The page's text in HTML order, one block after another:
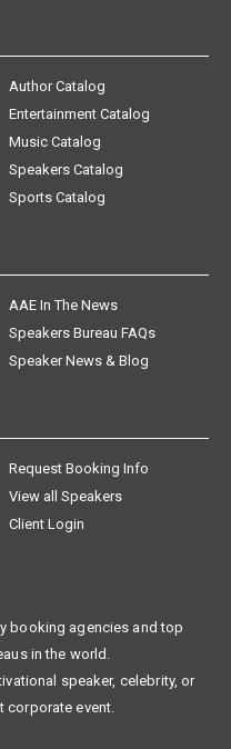
Author Catalog
Entertainment Catalog
Music Catalog
Speakers Catalog
Sports Catalog
AAE In The News
Speakers Bureau FAQs
Speaker News & Blog
Request Booking Info
View all Speakers
Client Login
booking agencies and top
in the world.
speaker, celebrity, or
corporate event.